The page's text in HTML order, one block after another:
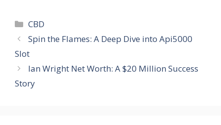
Categories
CBD
Spin the Flames: A Deep Dive into Api5000
Slot
Ian Wright Net Worth: A $20 Million Success
Story